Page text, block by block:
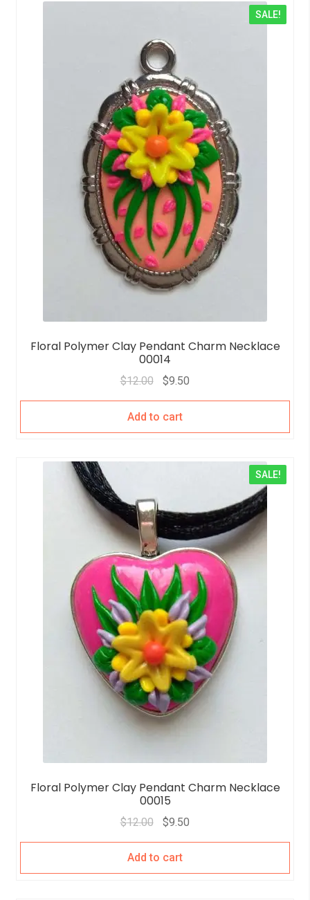
Floral Polymer Clay Pendant Charm Necklace
00014
SALE!
$12.00 $9.50
Add to cart
Floral Polymer Clay Pendant Charm Necklace
00015
SALE!
$12.00 $9.50
Add to cart